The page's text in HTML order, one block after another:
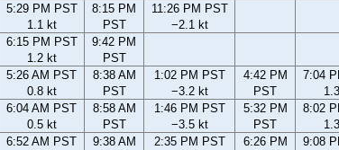
5:29 PM PST
1.1 kt
8:15 PM
PST
11:26 PM PST
−2.1 kt
6:15 PM PST
1.2 kt
9:42 PM
PST
5:26 AM PST
0.8 kt
8:38 AM
PST
1:02 PM PST
−3.2 kt
4:42 PM
PST
7:04
6:04 AM PST
0.5 kt
8:58 AM
PST
1:46 PM PST
−3.5 kt
5:32 PM
PST
8:02
6:52 AM PST
9:38 AM
2:35 PM PST
6:26 PM
9:08